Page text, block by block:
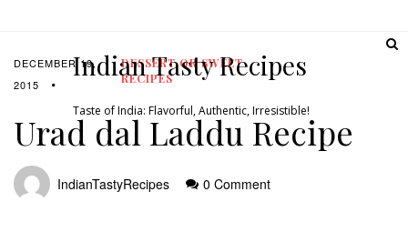
Indian Tasty Recipes
Taste of India: Flavorful, Authentic, Irresistible!
DECEMBER 19,
2015
DESSERT OR SWEET
RECIPES
Urad dal Laddu Recipe
IndianTastyRecipes 0 Comment